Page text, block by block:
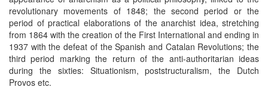
revolutionary movements of 1848; the second period or the
period of practical elaborations of the anarchist idea, stretching
from 1864 with the creation of the First International and ending in
1937 with the defeat of the Spanish and Catalan Revolutions; the
third period marking the return of the anti-authoritarian ideas
during the sixties: Situationism, poststructuralism, the Dutch
Provos etc.